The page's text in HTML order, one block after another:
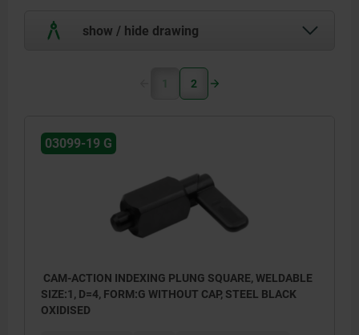
show / hide drawing
1 2
03099-19 G
CAM-ACTION INDEXING PLUNG SQUARE, WELDABLE
SIZE:1, D=4, FORM:G WITHOUT CAP, STEEL BLACK
OXIDISED